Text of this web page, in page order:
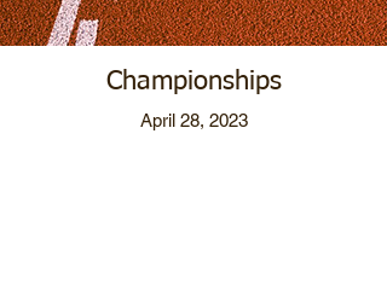
Championships
April 28, 2023